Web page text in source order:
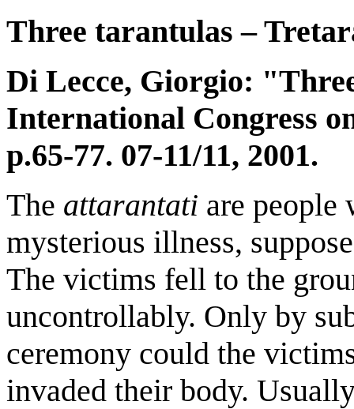
Three tarantulas –
Di Lecce, Giorgio:
International Congress
p.65-77. 07-11/11, 2001.
The attarantati are people
mysterious illness,
The victims fell to the
uncontrollably. Only by
ceremony could the
invaded their body.